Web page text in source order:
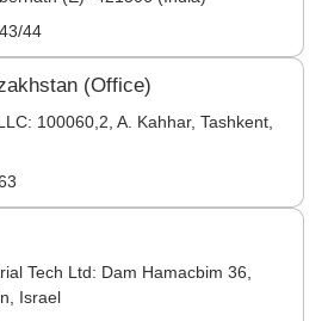
44
(Office)
100060,2, A. Kahhar, Tashkent,
Tech Ltd: Dam Hamacbim 36,
Israel